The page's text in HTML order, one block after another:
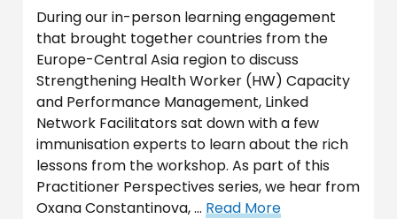
During our in-person learning engagement
that brought together countries from the
Europe-Central Asia region to discuss
Strengthening Health Worker (HW) Capacity
and Performance Management, Linked
Network Facilitators sat down with a few
immunisation experts to learn about the rich
lessons from the workshop. As part of this
Practitioner Perspectives series, we hear from
Oxana Constantinova, … Read More